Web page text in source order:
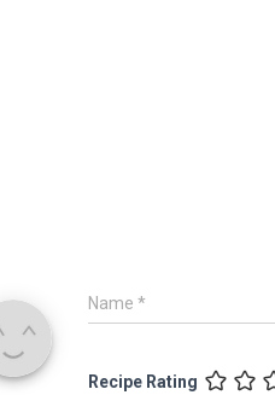
Name *
Recipe Rating